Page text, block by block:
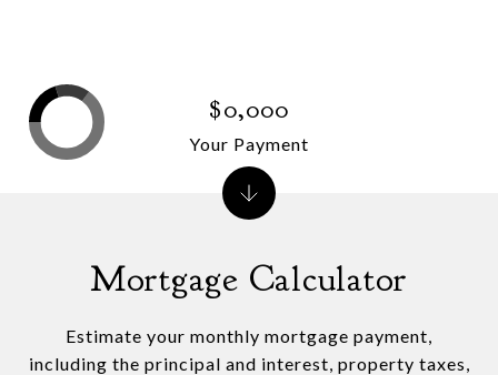
Mortgage Calculator
Estimate your monthly mortgage payment,
including the principal and interest, property taxes,
$0,000
Your Payment